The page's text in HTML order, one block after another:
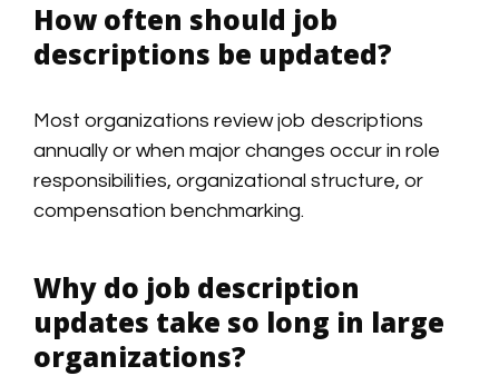
How often should job
descriptions be updated?
Most organizations review job descriptions
annually or when major changes occur in role
responsibilities, organizational structure, or
compensation benchmarking.
Why do job description
updates take so long in large
organizations?